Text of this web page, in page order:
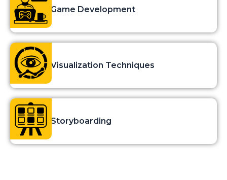
Game Development
Visualization Techniques
Storyboarding